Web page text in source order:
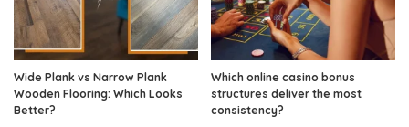
Wide Plank vs Narrow Plank
Wooden Flooring: Which Looks
Better?
Which online casino bonus
structures deliver the most
consistency?